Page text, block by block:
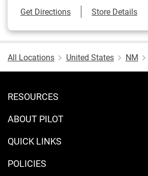
Get DirectionsLink Opens in New Tab
Store Details
All Locations United States NM
RESOURCES
ABOUT PILOT
QUICK LINKS
POLICIES